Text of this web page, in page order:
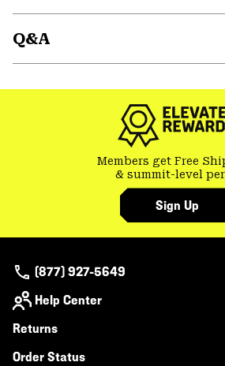
Q&A
Members get Free
& summit-level
Sign Up
(877) 927-5649
Help Center
Returns
Order Status